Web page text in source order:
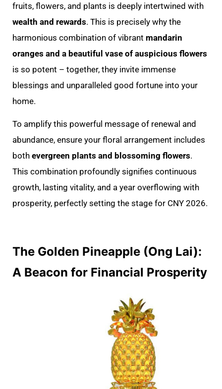
fruits, flowers, and plants is deeply intertwined with
wealth and rewards. This is precisely why the
harmonious combination of vibrant mandarin
oranges and a beautiful vase of auspicious flowers
is so potent – together, they invite immense
blessings and unparalleled good fortune into your
home.
To amplify this powerful message of renewal and
abundance, ensure your floral arrangement includes
both evergreen plants and blossoming flowers.
This combination profoundly signifies continuous
growth, lasting vitality, and a year overflowing with
prosperity, perfectly setting the stage for CNY 2026.
The Golden Pineapple (Ong Lai):
A Beacon for Financial Prosperity